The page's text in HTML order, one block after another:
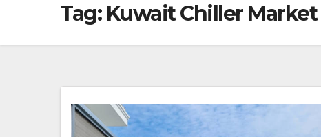
Tag: Kuwait Chiller Market